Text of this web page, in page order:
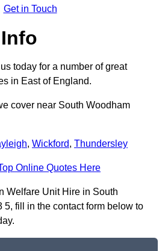
Get in Touch
today for a number of great
in East of England.
cover near South Woodham
, Wickford, Thundersley
Online Quotes Here
Welfare Unit Hire in South
5, fill in the contact form below to